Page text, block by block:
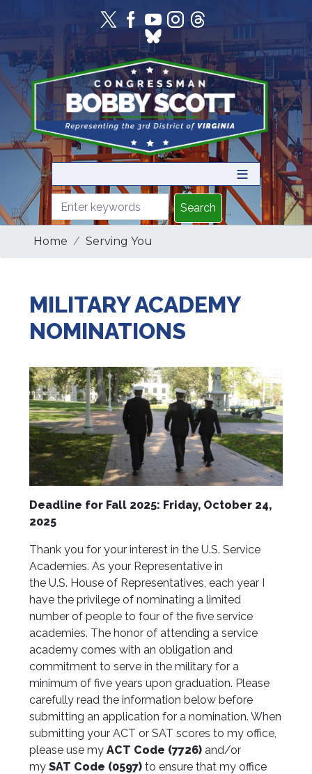
content
Home Serving You
MILITARY ACADEMY
NOMINATIONS
Deadline for Fall 2025: Friday, October 24,
2025
Thank you for your interest in the U.S. Service
Academies. As your Representative in
the U.S. House of Representatives, each year I
have the privilege of nominating a limited
number of people to four of the five service
academies. The honor of attending a service
academy comes with an obligation and
commitment to serve in the military for a
minimum of five years upon graduation. Please
carefully read the information below before
submitting an application for a nomination. When
submitting your ACT or SAT scores to my office,
pleaseuse myACT Code (7726) and/or
mySAT Code (0597) to ensure that my office